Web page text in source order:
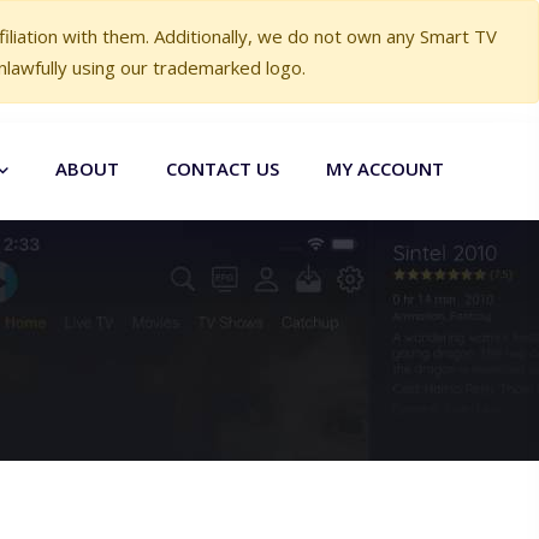
with them. Additionally, we do not own any Smart TV
using our trademarked logo.
ABOUT CONTACT US MY ACCOUNT